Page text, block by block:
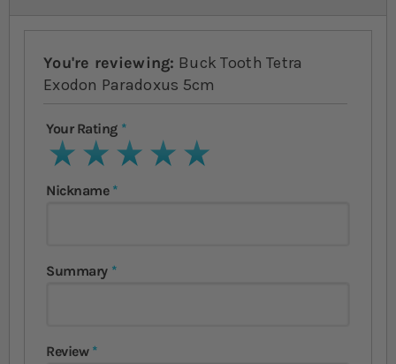
You're reviewing: Buck Tooth Tetra
Exodon Paradoxus 5cm
Your Rating
1 star2 stars3 stars4 stars5 stars
Nickname
Summary
Review